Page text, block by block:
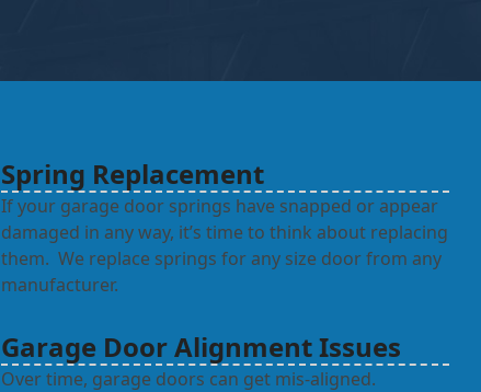
Spring Replacement
If your garage door springs have snapped or appear
damaged in any way, it’s time to think about replacing
them. We replace springs for any size door from any
manufacturer.
Garage Door Alignment Issues
Over time, garage doors can get mis-aligned.